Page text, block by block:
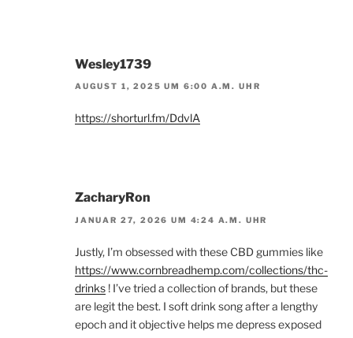
Wesley1739
AUGUST 1, 2025 UM 6:00 A.M. UHR
https://shorturl.fm/DdvlA
ZacharyRon
JANUAR 27, 2026 UM 4:24 A.M. UHR
Justly, I’m obsessed with these CBD gummies like
https://www.cornbreadhemp.com/collections/thc-
drinks ! I’ve tried a collection of brands, but these
are legit the best. I soft drink song after a lengthy
epoch and it objective helps me depress exposed